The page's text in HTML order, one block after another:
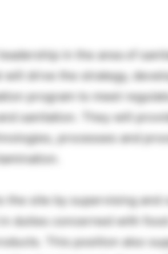
in the area of
drive the strategy,
program to meet
sanitation. They will
processes and
the site by supervising and
duties concerned with
This position also